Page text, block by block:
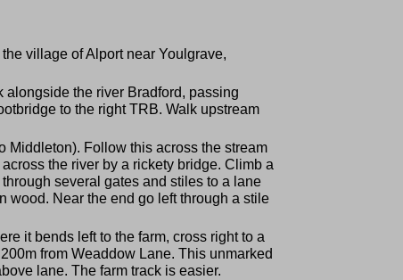
village of Alport near Youlgrave,
the river Bradford, passing
to the right TRB. Walk upstream
Middleton). Follow this across the stream
the river by a rickety bridge. Climb a
several gates and stiles to a lane
wood. Near the end go left through a stile
it bends left to the farm, cross right to a
from Weaddow Lane. This unmarked
lane. The farm track is easier.